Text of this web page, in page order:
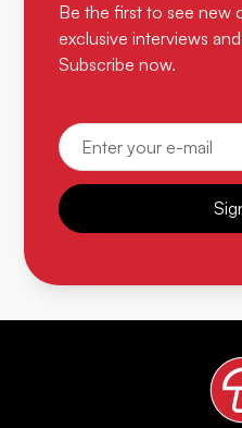
Be the first to see new
exclusive interviews
Subscribe now.